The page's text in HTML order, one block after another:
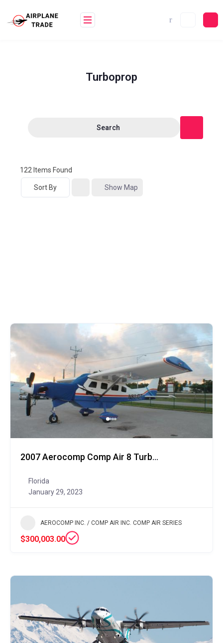
Turboprop
Search
122 Items Found
Sort By Show Map
2007 Aerocomp Comp Air 8 Turboprop
Florida
January 29, 2023
AEROCOMP INC. / COMP AIR INC. COMP AIR SERIES
$300,003.00